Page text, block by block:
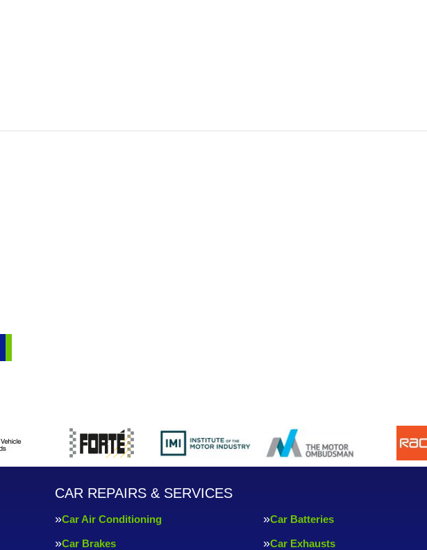
CAR REPAIRS & SERVICES
Car Air Conditioning Car Batteries
Car Brakes Car Exhausts